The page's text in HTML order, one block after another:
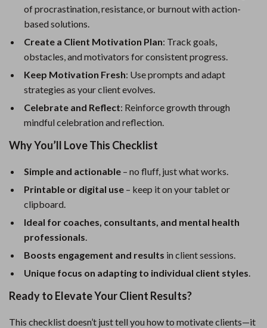
of procrastination, resistance, or burnout with action-
based solutions.
Create a Client Motivation Plan: Track goals,
obstacles, and motivators for consistent progress.
Keep Motivation Fresh: Use prompts and adapt
strategies as your client evolves.
Celebrate and Reflect: Reinforce growth through
mindful celebration and reflection.
Why You’ll Love This Checklist
Simple and actionable – no fluff, just what works.
Printable or digital use – keep it on your tablet or
clipboard.
Ideal for coaches, consultants, and mental health
professionals.
Boosts engagement and results in client sessions.
Unique focus on adapting to individual client styles.
Ready to Elevate Your Client Results?
This checklist doesn’t just tell you how to motivate clients—it